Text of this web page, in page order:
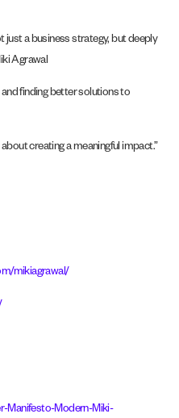
just a business strategy, but deeply
Agrawal
and finding better solutions to
creating a meaningful impact.”
mikiagrawal/
Manifesto-Modern-Miki-